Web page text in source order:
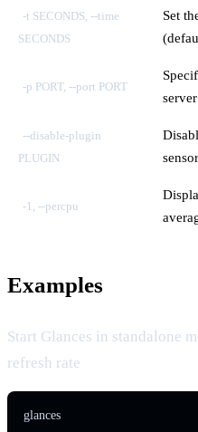
-t SECONDS, --time
SECONDS
Set
-p PORT, --port PORT
--disable-plugin
PLUGIN
-1, --percpu
Examples
Start Glances in standalone
refresh rate
glances